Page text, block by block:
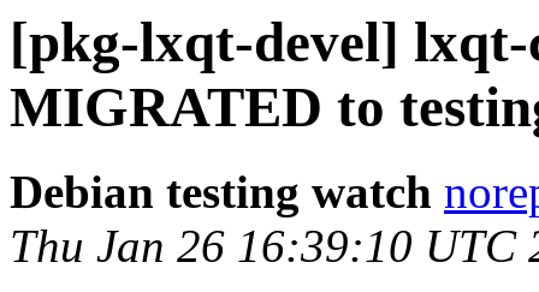
[pkg-lxqt-devel] lxqt-
MIGRATED to
Debian testing watch
Thu Jan 26 16:39:10 UTC